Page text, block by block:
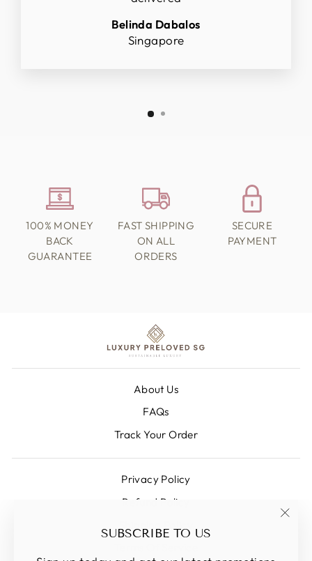
SUBSCRIBE TO US
Belinda Dabalos
Singapore
100% MONEY
BACK
GUARANTEE
FAST SHIPPING
ON ALL
ORDERS
SECURE
PAYMENT
About Us
FAQs
Track Your Order
Privacy Policy
Refund Policy